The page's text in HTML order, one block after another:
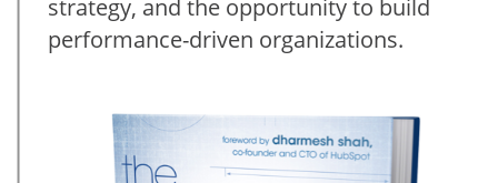
strategy, and the opportunity to build
performance-driven organizations.